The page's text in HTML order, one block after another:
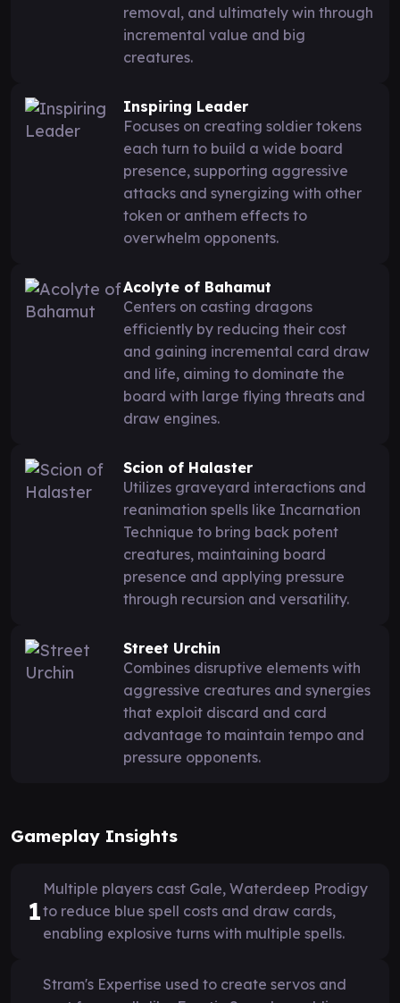
removal, and ultimately win through
incremental value and big
creatures.
Inspiring Leader
Focuses on creating soldier tokens
each turn to build a wide board
presence, supporting aggressive
attacks and synergizing with other
token or anthem effects to
overwhelm opponents.
Acolyte of Bahamut
Centers on casting dragons
efficiently by reducing their cost
and gaining incremental card draw
and life, aiming to dominate the
board with large flying threats and
draw engines.
Scion of Halaster
Utilizes graveyard interactions and
reanimation spells like Incarnation
Technique to bring back potent
creatures, maintaining board
presence and applying pressure
through recursion and versatility.
Street Urchin
Combines disruptive elements with
aggressive creatures and synergies
that exploit discard and card
advantage to maintain tempo and
pressure opponents.
Gameplay Insights
1
Multiple players cast Gale, Waterdeep Prodigy
to reduce blue spell costs and draw cards,
enabling explosive turns with multiple spells.
Stram's Expertise used to create servos and